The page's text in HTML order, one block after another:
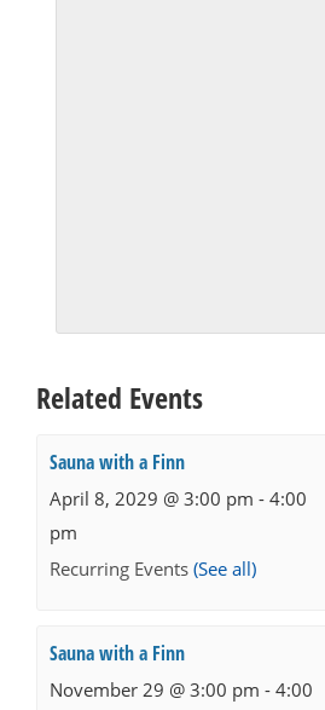
Related Events
Sauna with a Finn
April 8, 2029 @ 3:00 pm - 4:00
pm
Recurring Events (See all)
Sauna with a Finn
November 29 @ 3:00 pm - 4:00